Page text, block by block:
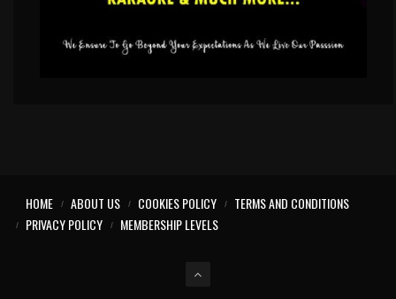
HOME ABOUT US COOKIES POLICY
TERMS AND CONDITIONS
PRIVACY POLICY
MEMBERSHIP LEVELS